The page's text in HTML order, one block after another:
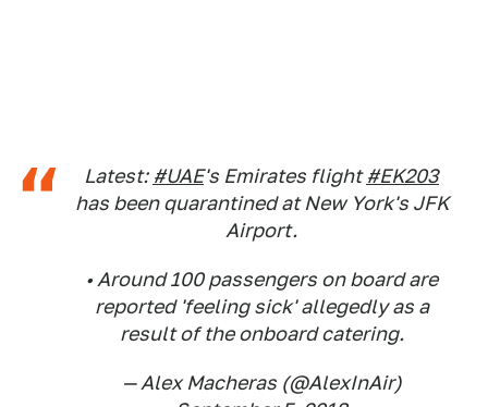
Latest: #UAE's Emirates flight#EK203
has been quarantined at New York's JFK
Airport.
• Around 100 passengers on board are
reported 'feeling sick' allegedly as a
result of the onboard catering.
— Alex Macheras (@AlexInAir)